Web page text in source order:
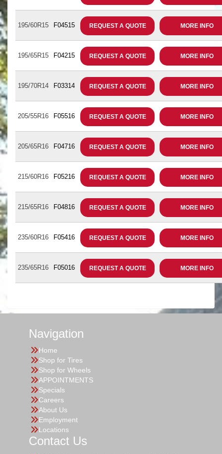
195/60R15 F04515 REQUEST A QUOTE MORE INFO
195/65R15 F04215 REQUEST A QUOTE MORE INFO
195/70R14 F03314 REQUEST A QUOTE MORE INFO
205/55R16 F05516 REQUEST A QUOTE MORE INFO
205/65R16 F04716 REQUEST A QUOTE MORE INFO
215/60R16 F05216 REQUEST A QUOTE MORE INFO
215/65R16 F04816 REQUEST A QUOTE MORE INFO
235/60R16 F05416 REQUEST A QUOTE MORE INFO
235/65R16 F05016 REQUEST A QUOTE MORE INFO
Navigation
Home
Shop for Tires
Shop for Wheels
APPOINTMENTS
Specials
Careers
About Us
Employment
Locations
Contact Us